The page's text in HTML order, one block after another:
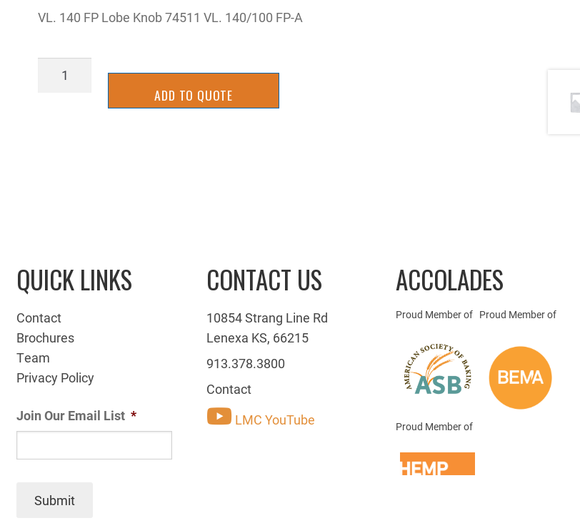
VL. 140 FP Lobe Knob 74511 VL. 140/100 FP-A
MSKB-
ADD TO QUOTE
QUICK LINKS
Contact
Brochures
Team
Privacy Policy
Join Our Email List *
Submit
CONTACT US
10854 Strang Line Rd
Lenexa KS, 66215
913.378.3800
Contact
LMC YouTube
ACCOLADES
Proud Member of Proud Member of
Proud Member of